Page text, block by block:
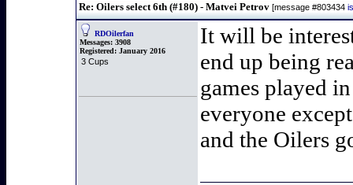
Re: Oilers select 6th (#180) - Matvei Petrov [message #803434
RDOilerfan
Messages: 3908
Registered: January 2016
3 Cups
It will be
end up being
games played
everyone
and the Oilers